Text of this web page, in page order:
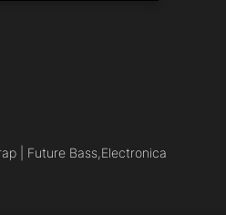
| Future Bass,Electronica